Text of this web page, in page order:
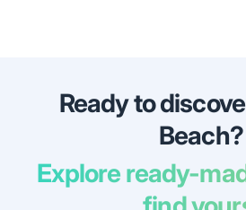
Ready to
Beach?
Explore ready-